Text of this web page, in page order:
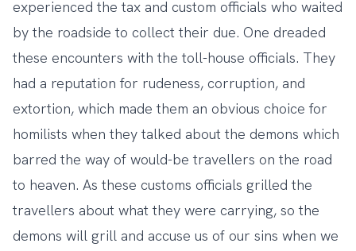
experienced the tax and custom officials who waited
by the roadside to collect their due. One dreaded
these encounters with the toll-house officials. They
had a reputation for rudeness, corruption, and
extortion, which made them an obvious choice for
homilists when they talked about the demons which
barred the way of would-be travellers on the road
to heaven. As these customs officials grilled the
travellers about what they were carrying, so the
demons will grill and accuse us of our sins when we